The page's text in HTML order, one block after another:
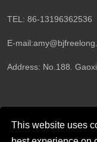
This website uses
TEL: 86-13196362536
E-mail:
Address: No.188.